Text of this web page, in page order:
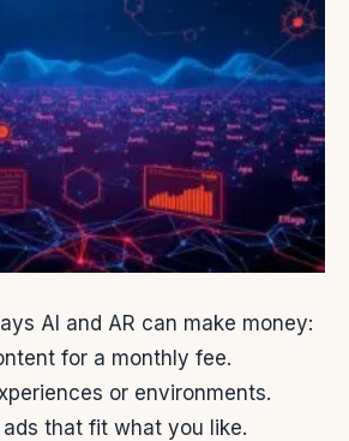
AI and AR can make money:
for a monthly fee.
or environments.
that fit what you like.